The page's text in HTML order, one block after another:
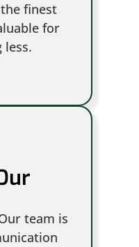
finest
for
less.
team is